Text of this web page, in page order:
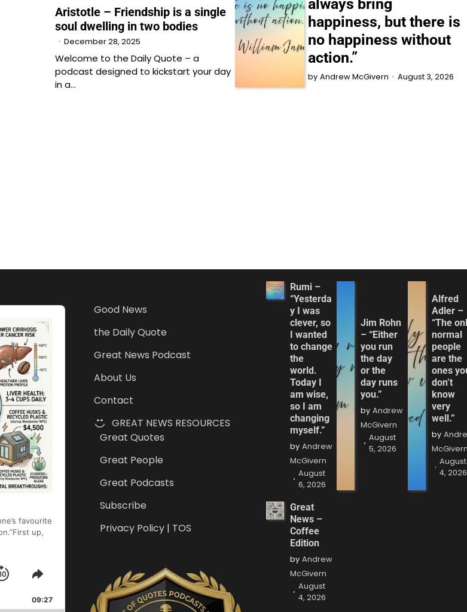
Aristotle – Friendship is a single
soul dwelling in two bodies
December 28, 2025
Welcome to the Daily Quote – a
podcast designed to kickstart your day
in a…
always bring
happiness, but there is
no happiness without
action.”
by Andrew McGivern August 3, 2026
favourite
up,
Jump
Forward
Share
Episode
09:27
Good News
the Daily Quote
Great News Podcast
About Us
Contact
GREAT NEWS RESOURCES
Great Quotes
Great People
Great Podcasts
Subscribe
Privacy Policy | TOS
Rumi –
“Yesterda
y I was
clever, so
I wanted
to change
the
world.
Today I
am wise,
so I am
changing
myself.”
by Andrew
McGivern
August
6, 2026
Jim Rohn
– “Either
you run
the day
or the
day runs
you.”
by Andrew
McGivern
August
5, 2026
Alfred
Adler –
“The
normal
people
are the
ones
don’t
know
very
well.”
by
August
4, 2026
Great
News –
Coffee
Edition
by Andrew
McGivern
August
4, 2026